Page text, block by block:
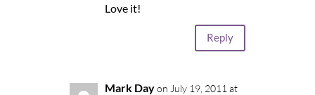
Love it!
Reply
Mark Day on July 19, 2011 at